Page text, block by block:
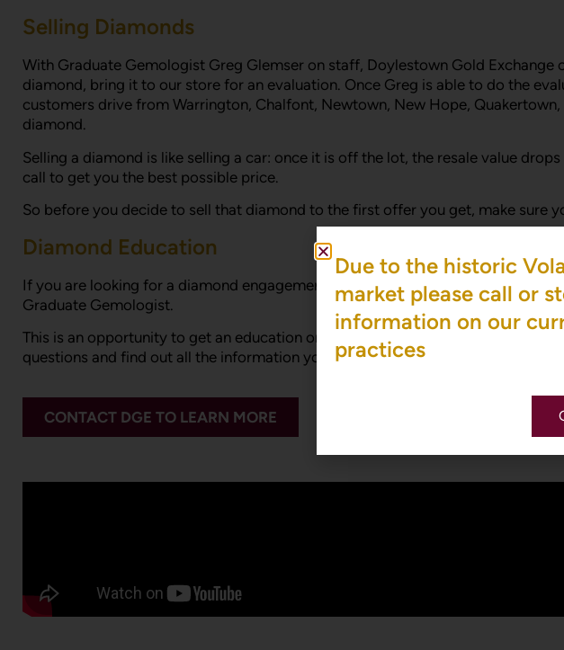
Selling Diamonds
With Graduate Gemologist Greg Glemser on staff, Doylestown Gold
diamond, bring it to our store for an evaluation. Once Greg is able to do the
customers drive from Warrington, Chalfont, Newtown, New Hope,
diamond.
Selling a diamond is like selling a car: once it is off the lot, the resale value
call to get you the best possible price.
So before you decide to sell that diamond to the first offer you get, make sure
Diamond Education
If you are looking for a diamond engagement ring and are not sure where to
Graduate Gemologist.
This is an opportunity to get an education on diamonds and diamond buying
questions and find out all the information you need to be an educated and savvy
CONTACT DGE TO LEARN MORE
Due to the historic
market please call or
information on our
practices